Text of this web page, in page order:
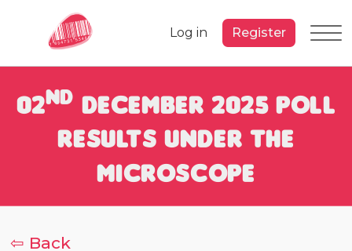
Log in Register
02nd December 2025 Poll
Results under the
Microscope
⇦ Back